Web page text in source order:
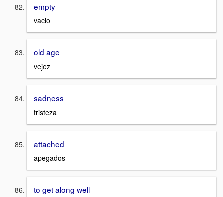
empty
vacio
old age
vejez
sadness
tristeza
attached
apegados
to get along well